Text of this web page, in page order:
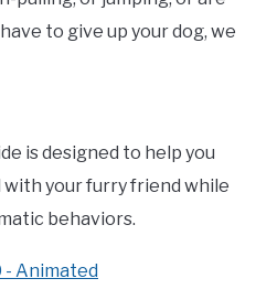
to give up your dog, we
is designed to help you
your furry friend while
behaviors.